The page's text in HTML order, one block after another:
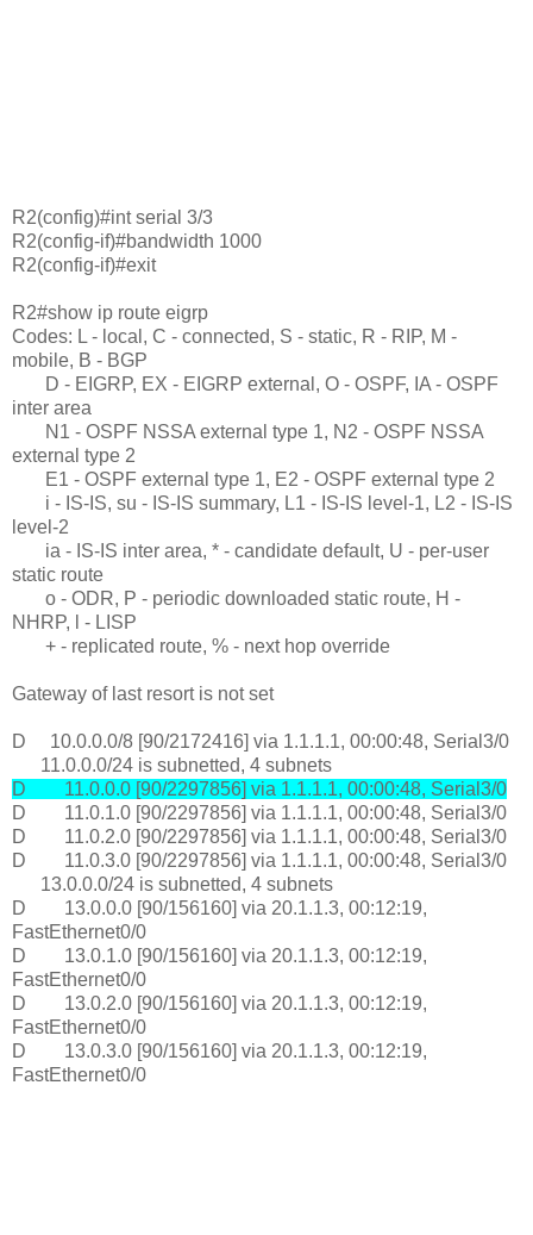
R2(config)#int serial 3/3
R2(config-if)#bandwidth 1000
R2(config-if)#exit
R2#show ip route eigrp
Codes: L - local, C - connected, S - static, R - RIP, M -
mobile, B - BGP
D - EIGRP, EX - EIGRP external, O - OSPF, IA - OSPF
inter area
N1 - OSPF NSSA external type 1, N2 - OSPF NSSA
external type 2
E1 - OSPF external type 1, E2 - OSPF external type 2
i - IS-IS, su - IS-IS summary, L1 - IS-IS level-1, L2 - IS-IS
level-2
ia - IS-IS inter area, * - candidate default, U - per-user
static route
o - ODR, P - periodic downloaded static route, H -
NHRP, l - LISP
+ - replicated route, % - next hop override
Gateway of last resort is not set
D 10.0.0.0/8 [90/2172416] via 1.1.1.1, 00:00:48, Serial3/0
11.0.0.0/24 is subnetted, 4 subnets
D 11.0.0.0 [90/2297856] via 1.1.1.1, 00:00:48, Serial3/0
D 11.0.1.0 [90/2297856] via 1.1.1.1, 00:00:48, Serial3/0
D 11.0.2.0 [90/2297856] via 1.1.1.1, 00:00:48, Serial3/0
D 11.0.3.0 [90/2297856] via 1.1.1.1, 00:00:48, Serial3/0
13.0.0.0/24 is subnetted, 4 subnets
D 13.0.0.0 [90/156160] via 20.1.1.3, 00:12:19,
FastEthernet0/0
D 13.0.1.0 [90/156160] via 20.1.1.3, 00:12:19,
FastEthernet0/0
D 13.0.2.0 [90/156160] via 20.1.1.3, 00:12:19,
FastEthernet0/0
D 13.0.3.0 [90/156160] via 20.1.1.3, 00:12:19,
FastEthernet0/0